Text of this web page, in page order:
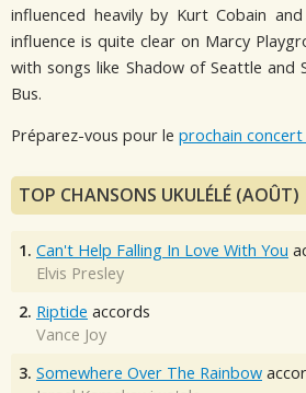
influenced heavily by Kurt Cobain
influence is quite clear on Marcy
with songs like Shadow of Seattle and
Bus.
Préparez-vous pour le prochain
TOP CHANSONS UKULÉLÉ (AOÛT)
1. Can't Help Falling In Love With You
Elvis Presley
2. Riptide accords
Vance Joy
3. Somewhere Over The Rainbow